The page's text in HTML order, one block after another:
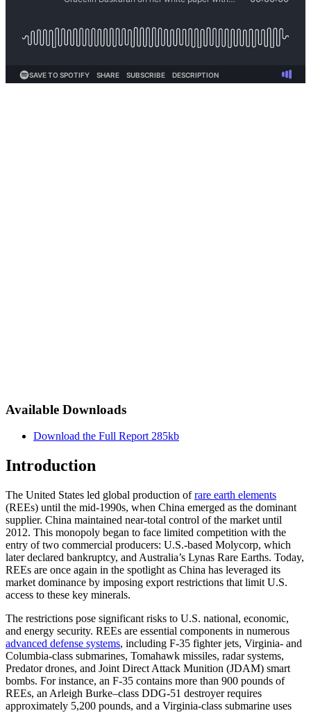
Available Downloads
Download the Full Report 285kb
Introduction
The United States led global production ofrare earth elements
(REEs) until the mid-1990s, when China emerged as the dominant
supplier. China maintained near-total control of the market until
2012. This monopoly began to face limited competition with the
entry of two commercial producers: U.S.-based Molycorp, which
later declared bankruptcy, and Australia’s Lynas Rare Earths. Today,
REEs are once again in the spotlight as China has leveraged its
market dominance by imposing export restrictions that limit U.S.
access to these key minerals.
The restrictions pose significant risks to U.S. national, economic,
and energy security. REEs are essential components in numerous
advanced defense systems, including F-35 fighter jets, Virginia- and
Columbia-class submarines, Tomahawk missiles, radar systems,
Predator drones, and Joint Direct Attack Munition (JDAM) smart
bombs. For instance, an F-35 contains more than 900 pounds of
REEs, an Arleigh Burke–class DDG-51 destroyer requires
approximately 5,200 pounds, and a Virginia-class submarine uses